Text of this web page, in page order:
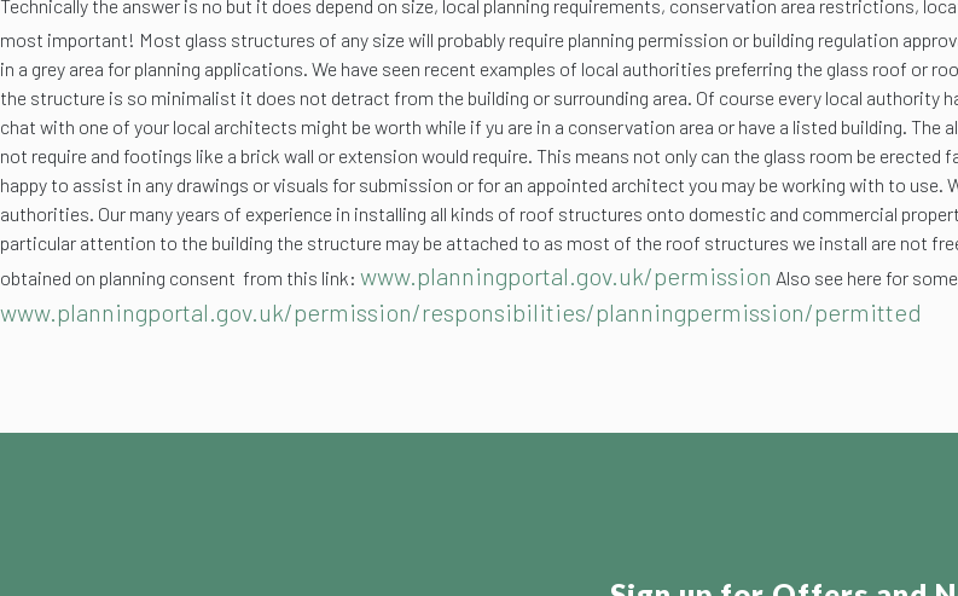
in a grey area for planning applications. We have seen recent examples of local authorities preferring the glass roof or
the structure is so minimalist it does not detract from the building or surrounding area. Of course every local authority
chat with one of your local architects might be worth while if yu are in a conservation area or have a listed building.
not require and footings like a brick wall or extension would require. This means not only can the glass room be erected
happy to assist in any drawings or visuals for submission or for an appointed architect you may be working with to use.
authorities. Our many years of experience in installing all kinds of roof structures onto domestic and commercial
particular attention to the building the structure may be attached to as most of the roof structures we install are not
obtained on planning consent from this link:www.planningportal.gov.uk/permissionAlso see here for
www.planningportal.gov.uk/permission/responsibilities/planningpermission/permitted